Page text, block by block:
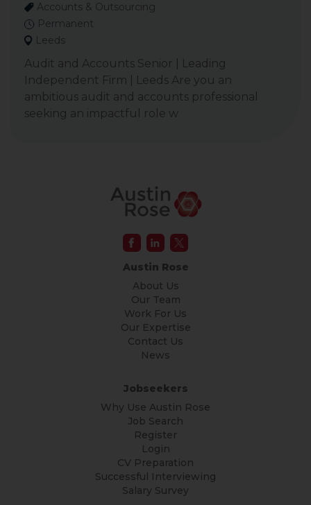
Accounts & Outsourcing
Permanent
Leeds
Audit and Accounts Senior | Leading
Independent Firm | Leeds Are you an
ambitious audit and accounts professional
seeking an impactful role w
Austin Rose
About Us
Our Team
Work For Us
Our Expertise
Contact Us
News
Jobseekers
Why Use Austin Rose
Job Search
Register
Login
CV Preparation
Successful Interviewing
Salary Survey